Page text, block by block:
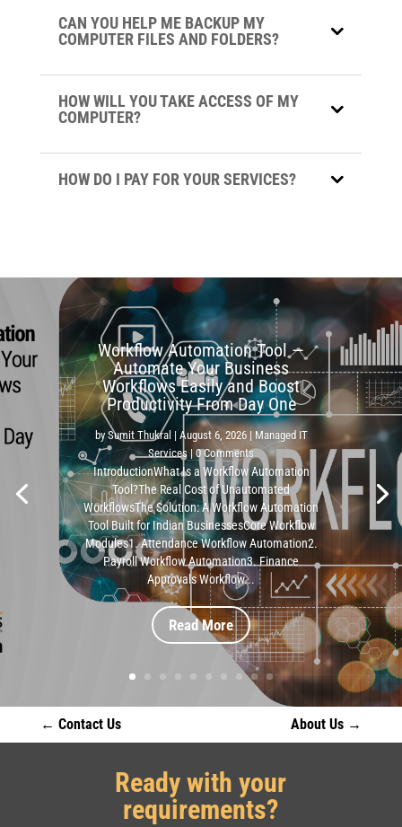
CAN YOU HELP ME BACKUP MY
COMPUTER FILES AND FOLDERS?
HOW WILL YOU TAKE ACCESS OF MY
COMPUTER?
HOW DO I PAY FOR YOUR SERVICES?
Workflow Automation Tool —
Automate Your Business
Workflows Easily and Boost
Productivity From Day One
bySumit Thukral | August 6, 2026| Managed IT
Services| 0 Comments
IntroductionWhat Is a Workflow Automation
Tool?The Real Cost of Unautomated
WorkflowsThe Solution: A Workflow Automation
Tool Built for Indian BusinessesCore Workflow
Modules1. Attendance Workflow Automation2.
Payroll Workflow Automation3. Finance
Approvals Workflow...
Read More
← Contact Us About Us →
Ready with your
requirements?